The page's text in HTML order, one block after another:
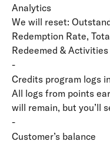
Analytics
We will reset:
Redemption Rate,
Redeemed &
-
Credits program logs
All logs from points
will remain, but you’ll
-
Customer’s balance